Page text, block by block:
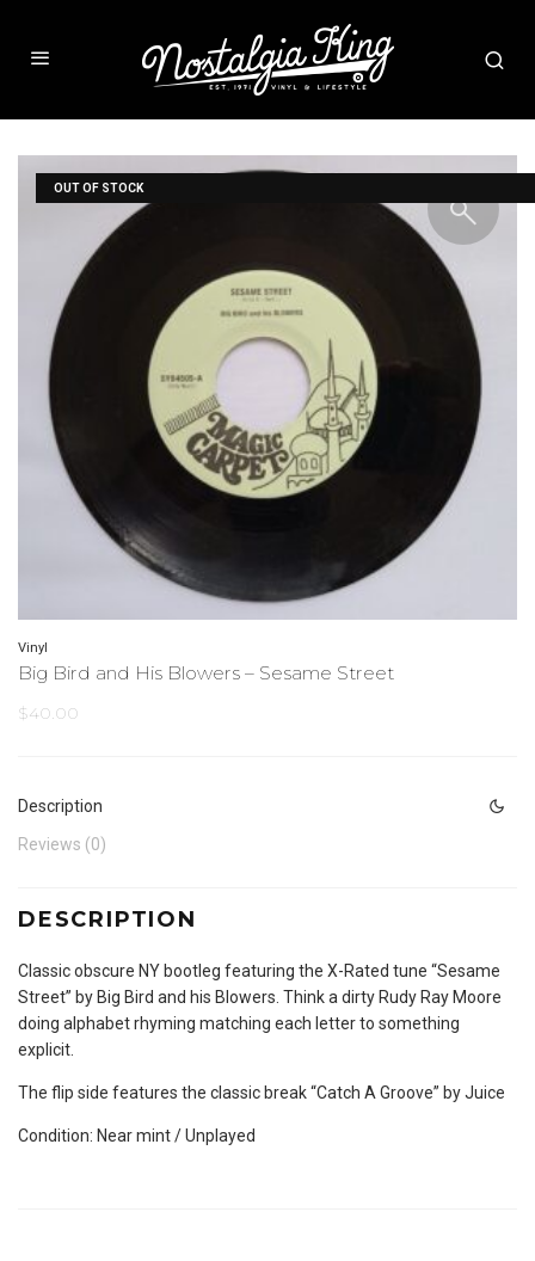
Vinyl
Big Bird and His Blowers – Sesame Street
$40.00
OUT OF STOCK
Description
Reviews (0)
DESCRIPTION
Classic obscure NY bootleg featuring the X-Rated tune “Sesame
Street” by Big Bird and his Blowers. Think a dirty Rudy Ray Moore
doing alphabet rhyming matching each letter to something
explicit.
The flip side features the classic break “Catch A Groove” by Juice
Condition: Near mint / Unplayed